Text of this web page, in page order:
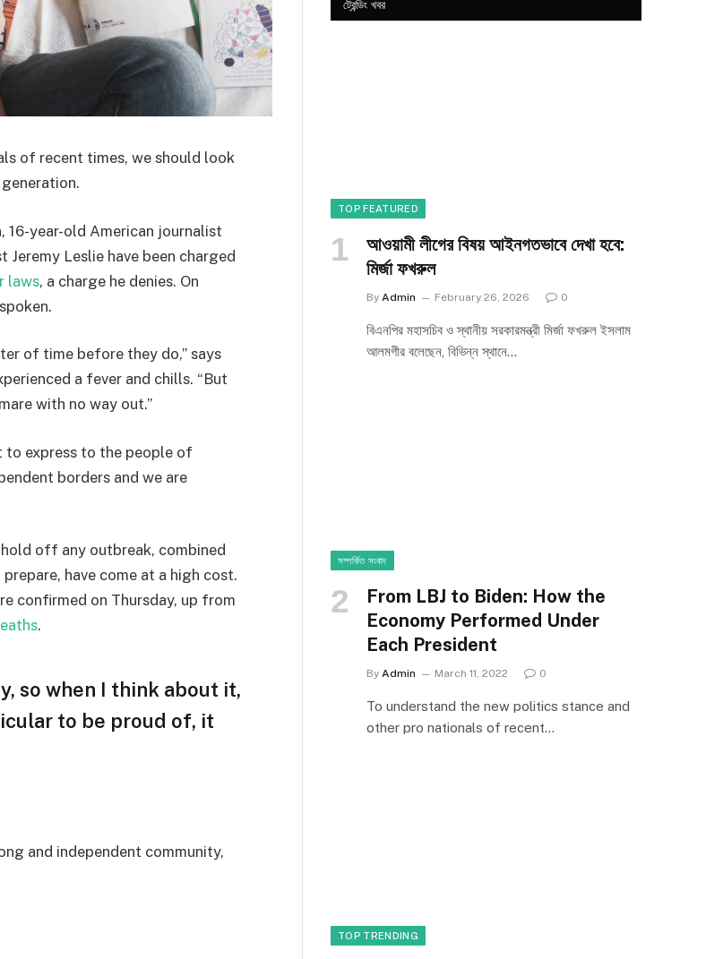
of recent times, we should look
year-old American journalist
Leslie have been charged
laws, a charge he denies. On
of time before they do,” says
a fever and chills. “But
with no way out.”
to express to the people of
borders and we are
off any outbreak, combined
have come at a high cost.
confirmed on Thursday, up from
.
so when I think about it,
to be proud of, it
and independent community,
ট্রেন্ডিং খবর
TOP FEATURED
আওয়ামী লীগের বিষয় আইনগতভাবে দেখা হবে:
মির্জা ফখরুল
By Admin February 26, 2026 0
বিএনপির মহাসচিব ও স্থানীয় সরকারমন্ত্রী মির্জা ফখরুল ইসলাম
আলমগীর বলেছেন, বিভিন্ন স্থানে…
সম্পর্কিত সংবাদ
From LBJ to Biden: How the
Economy Performed Under
Each President
By Admin March 11, 2022 0
To understand the new politics stance and
other pro nationals of recent…
TOP TRENDING